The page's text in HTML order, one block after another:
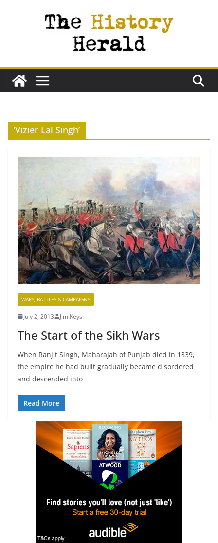
‘Vizier Lal Singh’
WARS, BATTLES & CAMPAIGNS
July 2, 2013 Jim Keys
The Start of the Sikh Wars
When Ranjit Singh, Maharajah of Punjab died in 1839,
the empire he had built gradually became disordered
and descended into
Read More